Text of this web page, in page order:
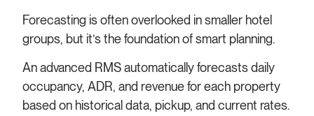
Forecasting is often overlooked in smaller hotel
groups, but it’s the foundation of smart planning.
An advanced RMS automatically forecasts daily
occupancy, ADR, and revenue for each property
based on historical data, pickup, and current rates.